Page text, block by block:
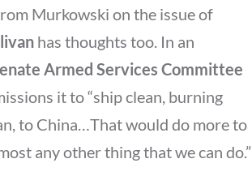
Murkowski on the issue of
has thoughts too. In an
Armed Services Committee
it to “ship clean, burning
to China…That would do more to
any other thing that we can do.”